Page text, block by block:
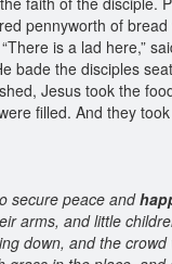
pennyworth of
is a lad here,”
bade the disciples
Jesus took the
filled. And they
secure peace and
arms, and little
down, and the